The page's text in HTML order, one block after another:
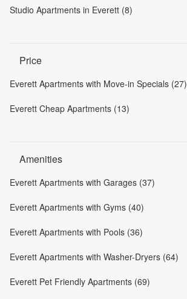
Studio Apartments in Everett (8)
Price
Everett Apartments with Move-in Specials (27)
Everett Cheap Apartments (13)
Amenities
Everett Apartments with Garages (37)
Everett Apartments with Gyms (40)
Everett Apartments with Pools (36)
Everett Apartments with Washer-Dryers (64)
Everett Pet Friendly Apartments (69)